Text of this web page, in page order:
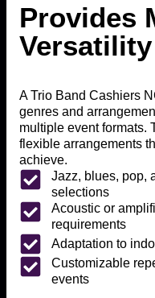
Provides
Versatility
A Trio Band Cashiers
genres and
multiple event formats.
flexible arrangements
achieve.
Jazz, blues, pop,
selections
Acoustic or
requirements
Adaptation to
Customizable
events